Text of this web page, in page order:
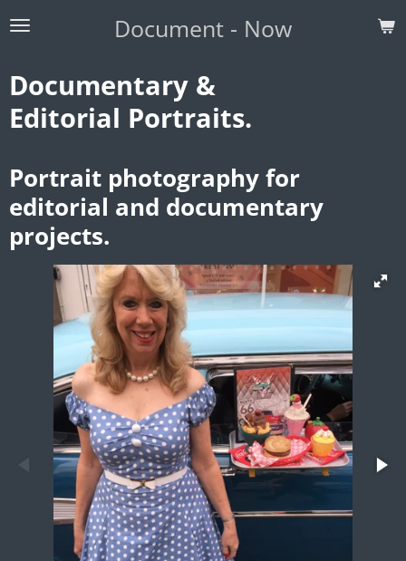
Skip
content
Document - Now
Documentary &
Editorial Portraits.
Portrait photography for
editorial and documentary
projects.